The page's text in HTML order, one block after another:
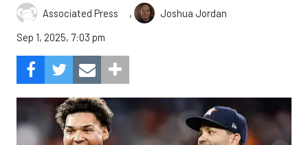
Associated Press ,
Joshua Jordan
Sep 1, 2025, 7:03 pm